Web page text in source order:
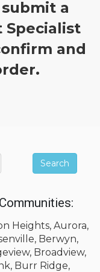
a
Specialist
and
Search
Heights, Aurora,
Berwyn,
Broadview,
Burr Ridge,